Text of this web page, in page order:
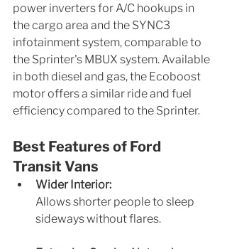
power inverters for A/C hookups in
the cargo area and the SYNC3
infotainment system, comparable to
the Sprinter's MBUX system. Available
in both diesel and gas, the Ecoboost
motor offers a similar ride and fuel
efficiency compared to the Sprinter.
Best Features of Ford
Transit Vans
Wider Interior:
Allows shorter people to sleep
sideways without flares.